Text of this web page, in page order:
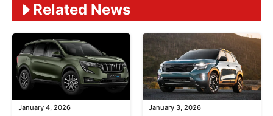
Related News
January 4, 2026 January 3, 2026